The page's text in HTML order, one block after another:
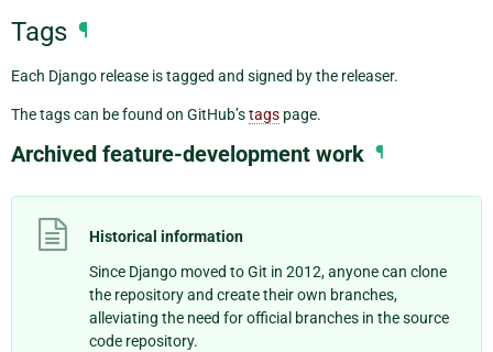
Tags ¶
Each Django release is tagged and signed by the releaser.
The tags can be found on GitHub’stags page.
Archived feature-development work ¶
Historical information
Since Django moved to Git in 2012, anyone can clone
the repository and create their own branches,
alleviating the need for official branches in the source
code repository.